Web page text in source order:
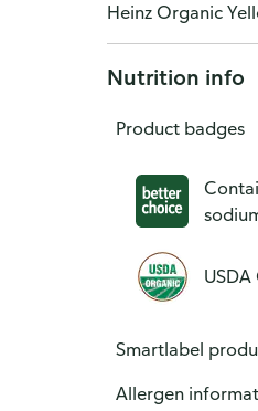
Heinz Organic
Nutrition info
Product badges
Smartlabel
Allergen